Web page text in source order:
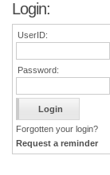
Login:
UserID:
Password:
Forgotten your login?
Request a reminder